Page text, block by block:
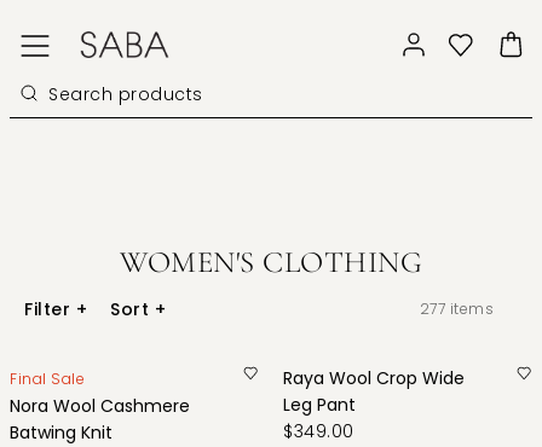
WOMEN'S CLOTHING
Filter + Sort + 277 items
Final Sale
Nora Wool Cashmere
Batwing Knit
Raya Wool Crop Wide
Leg Pant
$349.00